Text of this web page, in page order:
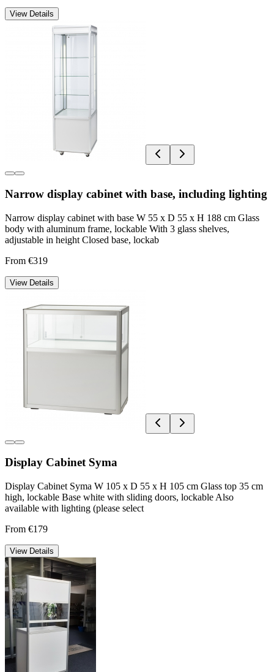
View Details
Narrow display cabinet with base, including lighting
Narrow display cabinet with base W 55 x D 55 x H 188 cm Glass
body with aluminum frame, lockable With 3 glass shelves,
adjustable in height Closed base, lockab
From €319
View Details
Display Cabinet Syma
Display Cabinet Syma W 105 x D 55 x H 105 cm Glass top 35 cm
high, lockable Base white with sliding doors, lockable Also
available with lighting (please select
From €179
View Details